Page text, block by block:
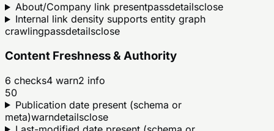
About/Company link presentpassdetailsclose
Internal link density supports entity graph
crawlingpassdetailsclose
Content Freshness & Authority
6 checks4 warn2 info
50
Publication date present (schema or
meta)warndetailsclose